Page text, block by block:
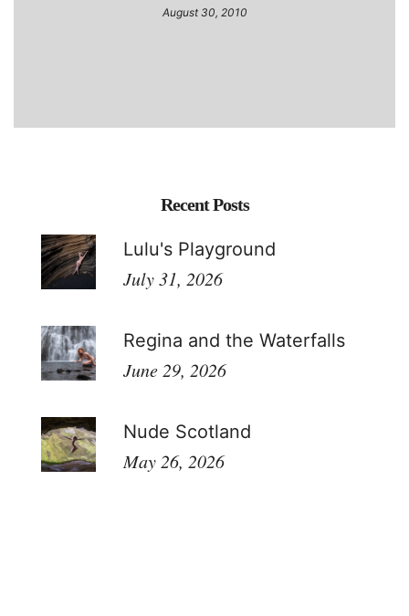
August 30, 2010
Recent Posts
Lulu's Playground
July 31, 2026
Regina and the Waterfalls
June 29, 2026
Nude Scotland
May 26, 2026